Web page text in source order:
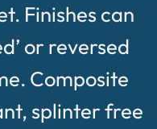
Finishes can
or reversed
Composite
splinter free